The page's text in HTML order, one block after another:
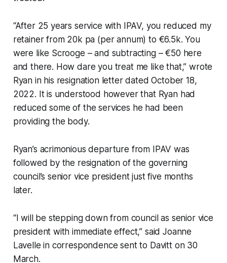
“After 25 years service with IPAV, you reduced my
retainer from 20k pa (per annum) to €6.5k. You
were like Scrooge – and subtracting – €50 here
and there. How dare you treat me like that,” wrote
Ryan in his resignation letter dated October 18,
2022. It is understood however that Ryan had
reduced some of the services he had been
providing the body.
Ryan’s acrimonious departure from IPAV was
followed by the resignation of the governing
council’s senior vice president just five months
later.
“I will be stepping down from council as senior vice
president with immediate effect,” said Joanne
Lavelle in correspondence sent to Davitt on 30
March.